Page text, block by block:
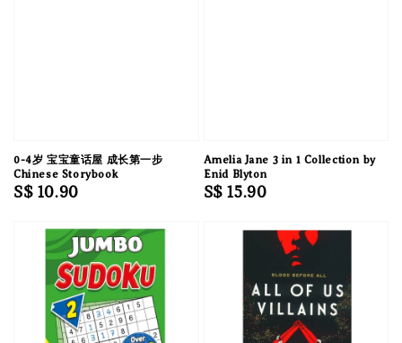
0-4岁 宝宝童话屋 成长第一步
Chinese Storybook
Regular
S$ 10.90
Amelia Jane 3 in 1 Collection by
Enid Blyton
Regular
S$ 15.90